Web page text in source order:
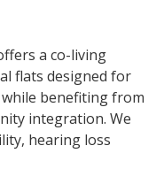
a co-living
flats designed for
benefiting from
integration. We
hearing loss